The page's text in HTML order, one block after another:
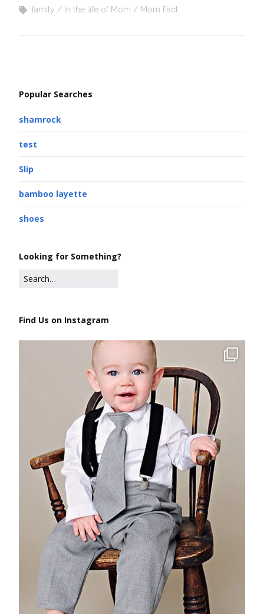
family In the life of Mom Mom Fact
Popular Searches
shamrock
test
Slip
bamboo layette
shoes
Looking for Something?
Find Us on Instagram